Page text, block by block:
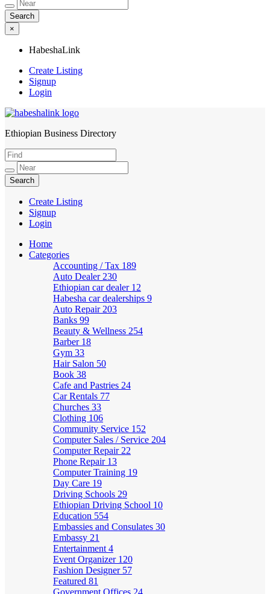
×
HabeshaLink
Create Listing
Signup
Login
HabeshaLink
Ethiopian Business Directory
Create Listing
Signup
Login
Home
Categories
Accounting / Tax 189
Auto Dealer 230
Ethiopian car dealer 12
Habesha car dealerships 9
Auto Repair 203
Banks 99
Beauty & Wellness 254
Barber 18
Gym 33
Hair Salon 50
Book 38
Cafe and Pastries 24
Car Rentals 77
Churches 33
Clothing 106
Community Service 152
Computer Sales / Service 204
Computer Repair 22
Phone Repair 13
Computer Training 19
Day Care 19
Driving Schools 29
Ethiopian Driving School 10
Education 554
Embassies and Consulates 30
Embassy 21
Entertainment 4
Event Organizer 120
Fashion Designer 57
Featured 81
Government Offices 24